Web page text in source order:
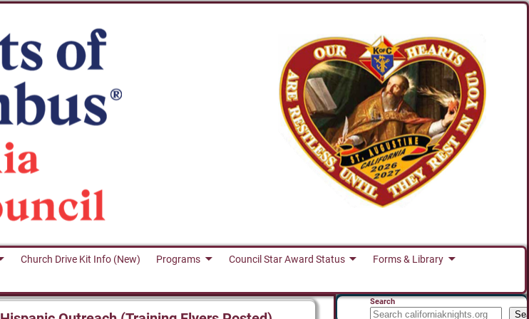
Church Drive Kit Info (New) Programs Council Star Award Status
Forms & Library
Search